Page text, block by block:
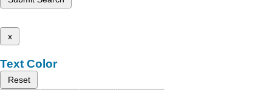
x
Text Color
Reset